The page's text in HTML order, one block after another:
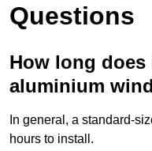
Questions
How long
aluminium
In general, a standard-
hours to install.